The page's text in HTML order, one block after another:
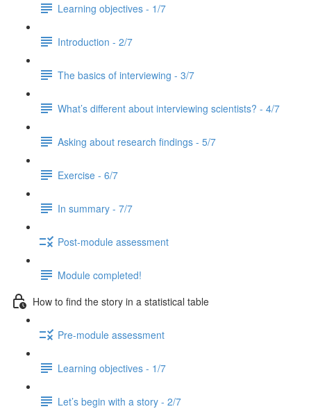
Learning objectives - 1/7
Introduction - 2/7
The basics of interviewing - 3/7
What’s different about interviewing scientists? - 4/7
Asking about research findings - 5/7
Exercise - 6/7
In summary - 7/7
Post-module assessment
Module completed!
How to find the story in a statistical table
Pre-module assessment
Learning objectives - 1/7
Let’s begin with a story - 2/7